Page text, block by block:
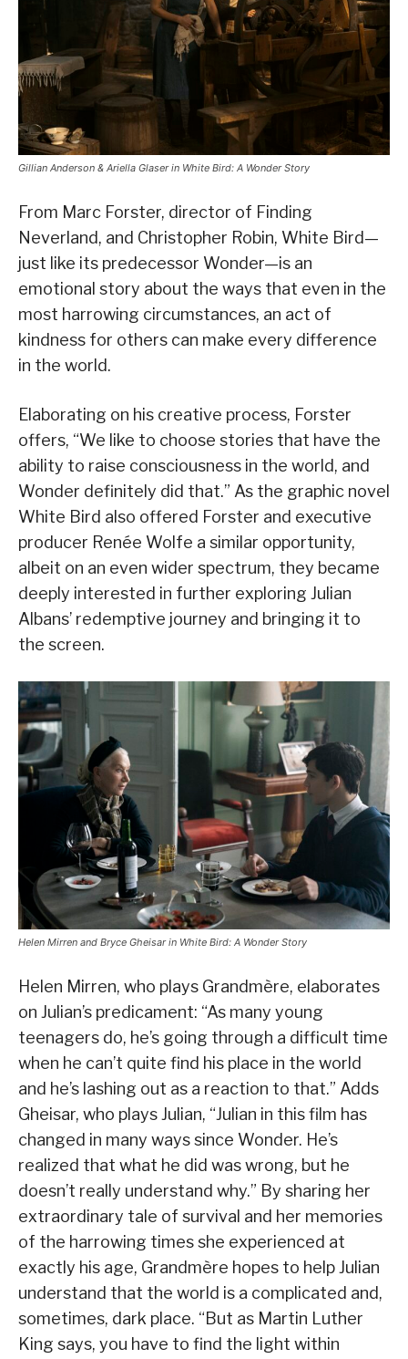
Gillian Anderson & Ariella Glaser in White Bird: A Wonder Story
From Marc Forster, director of Finding
Neverland, and Christopher Robin, White Bird—
just like its predecessor Wonder—is an
emotional story about the ways that even in the
most harrowing circumstances, an act of
kindness for others can make every difference
in the world.
Elaborating on his creative process, Forster
offers, “We like to choose stories that have the
ability to raise consciousness in the world, and
Wonder definitely did that.” As the graphic novel
White Bird also offered Forster and executive
producer Renée Wolfe a similar opportunity,
albeit on an even wider spectrum, they became
deeply interested in further exploring Julian
Albans’ redemptive journey and bringing it to
the screen.
Helen Mirren and Bryce Gheisar in White Bird: A Wonder Story
Helen Mirren, who plays Grandmère, elaborates
on Julian’s predicament: “As many young
teenagers do, he’s going through a difficult time
when he can’t quite find his place in the world
and he’s lashing out as a reaction to that.” Adds
Gheisar, who plays Julian, “Julian in this film has
changed in many ways since Wonder. He’s
realized that what he did was wrong, but he
doesn’t really understand why.” By sharing her
extraordinary tale of survival and her memories
of the harrowing times she experienced at
exactly his age, Grandmère hopes to help Julian
understand that the world is a complicated and,
sometimes, dark place. “But as Martin Luther
King says, you have to find the light within